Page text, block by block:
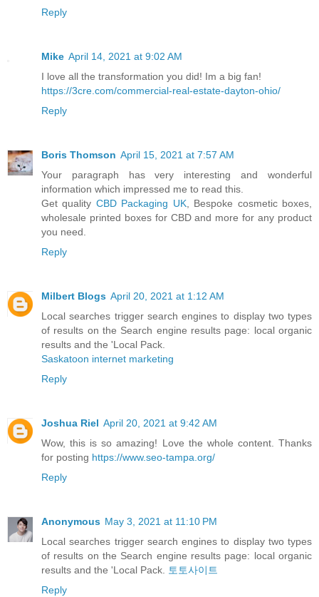
Reply
Mike April 14, 2021 at 9:02 AM
I love all the transformation you did! Im a big fan!
https://3cre.com/commercial-real-estate-dayton-ohio/
Reply
Boris Thomson April 15, 2021 at 7:57 AM
Your paragraph has very interesting and wonderful
information which impressed me to read this.
Get quality CBD Packaging UK, Bespoke cosmetic boxes,
wholesale printed boxes for CBD and more for any product
you need.
Reply
Milbert Blogs April 20, 2021 at 1:12 AM
Local searches trigger search engines to display two types
of results on the Search engine results page: local organic
results and the 'Local Pack.
Saskatoon internet marketing
Reply
Joshua Riel April 20, 2021 at 9:42 AM
Wow, this is so amazing! Love the whole content. Thanks
for posting https://www.seo-tampa.org/
Reply
Anonymous May 3, 2021 at 11:10 PM
Local searches trigger search engines to display two types
of results on the Search engine results page: local organic
results and the 'Local Pack. 토토사이트
Reply